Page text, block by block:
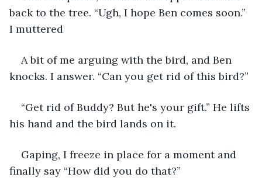
back to the tree. “Ugh, I hope Ben comes soon.”
I muttered
A bit of me arguing with the bird, and Ben
knocks. I answer. “Can you get rid of this bird?”
“Get rid of Buddy? But he's your gift.” He lifts
his hand and the bird lands on it.
Gaping, I freeze in place for a moment and
finally say “How did you do that?”